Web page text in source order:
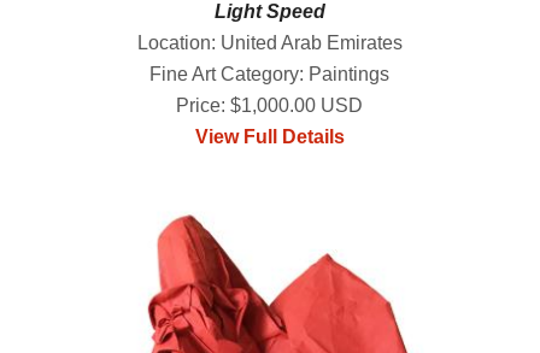
Light Speed
Location: United Arab Emirates
Fine Art Category: Paintings
Price: $1,000.00 USD
View Full Details